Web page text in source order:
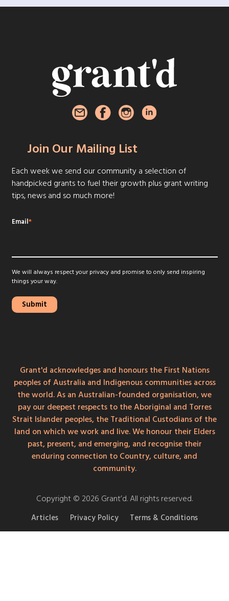
Join Our Mailing List
Each week we send our community a selection of
handpicked grants to fuel their growth plus grant writing
tips, news and so much more!
Email*
We will always respect your privacy and promise to only send inspiring
things your way.
Grant'd acknowledges and honours the First Nations
peoples of Australia and Indigenous communities across
the world. As an Australian-founded organisation, we
pay our deepest respects to the Aboriginal and Torres
Strait Islander peoples, the Traditional Custodians of the
land on which we work and live. We honour their Elders
past, present, and emerging, and recognise their
enduring connection to Country, culture, and
community.
Copyright © 2026 Grant’d. All rights reserved.
Articles Privacy Policy Terms & Conditions